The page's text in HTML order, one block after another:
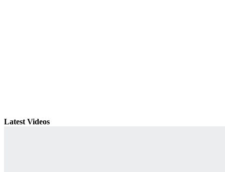
Latest Videos